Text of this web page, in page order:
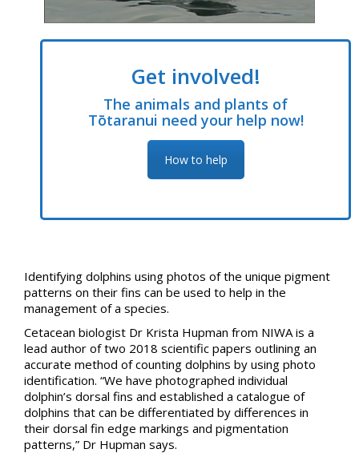
Get involved!
The animals and plants of
Tōtaranui need your help now!
How to help
Identifying dolphins using photos of the unique pigment
patterns on their fins can be used to help in the
management of a species.
Cetacean biologist Dr Krista Hupman from NIWA is a
lead author of two 2018 scientific papers outlining an
accurate method of counting dolphins by using photo
identification. “We have photographed individual
dolphin’s dorsal fins and established a catalogue of
dolphins that can be differentiated by differences in
their dorsal fin edge markings and pigmentation
patterns,” Dr Hupman says.